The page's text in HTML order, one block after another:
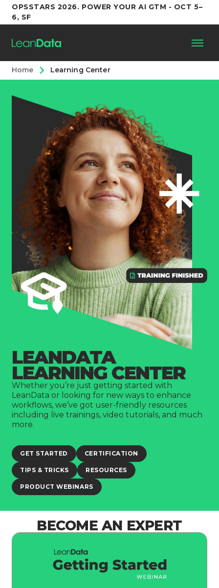
OPSSTARS 2026. POWER YOUR AI GTM - OCT 5–
6, SF
Platform
Customers
Partners
Resources
Support
Company
Home Learning Center
LEANDATA
LEARNING CENTER
Whether you’re just getting started with
LeanData or looking for new ways to enhance
workflows, we’ve got user-friendly resources
including live trainings, video tutorials, and much
more.
GET STARTED CERTIFICATION
TIPS & TRICKS RESOURCES
PRODUCT WEBINARS
BECOME AN EXPERT